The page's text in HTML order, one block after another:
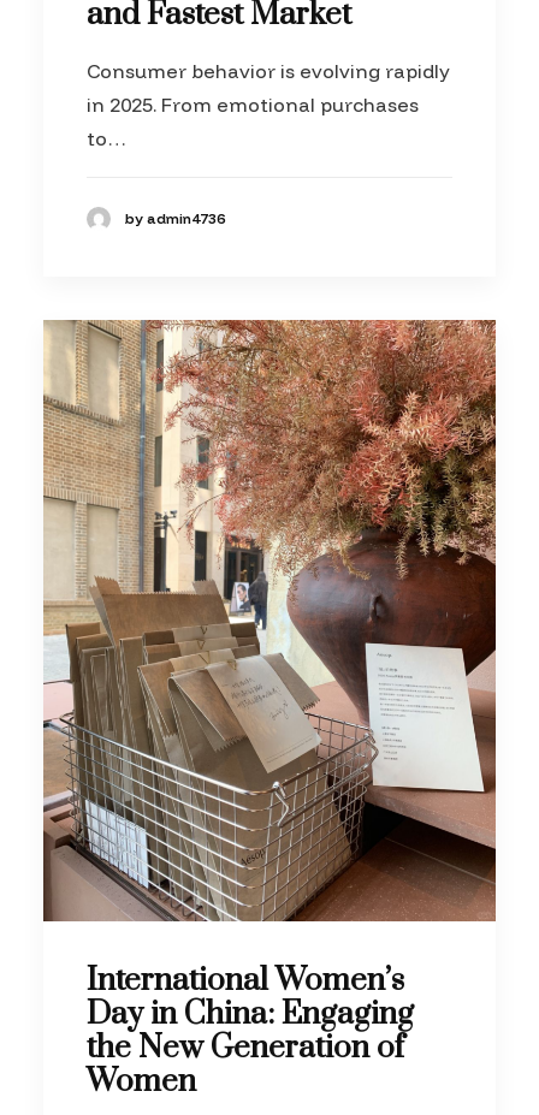
and Fastest Market
Consumer behavior is evolving rapidly
in 2025. From emotional purchases
to…
by admin4736
International Women’s
Day in China: Engaging
the New Generation of
Women